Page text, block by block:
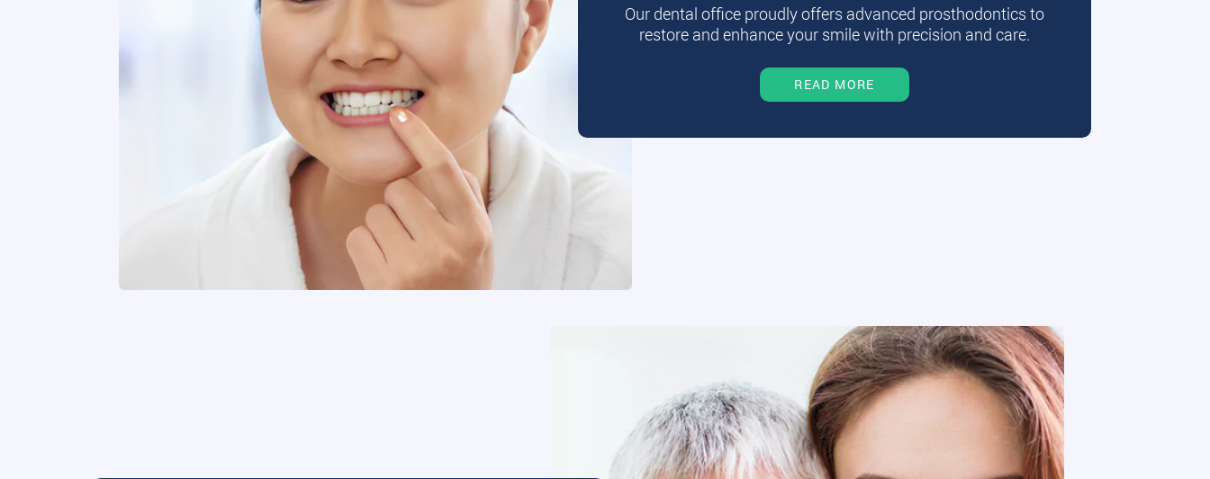
Our dental office proudly offers advanced prosthodontics to
restore and enhance your smile with precision and care.
READ MORE